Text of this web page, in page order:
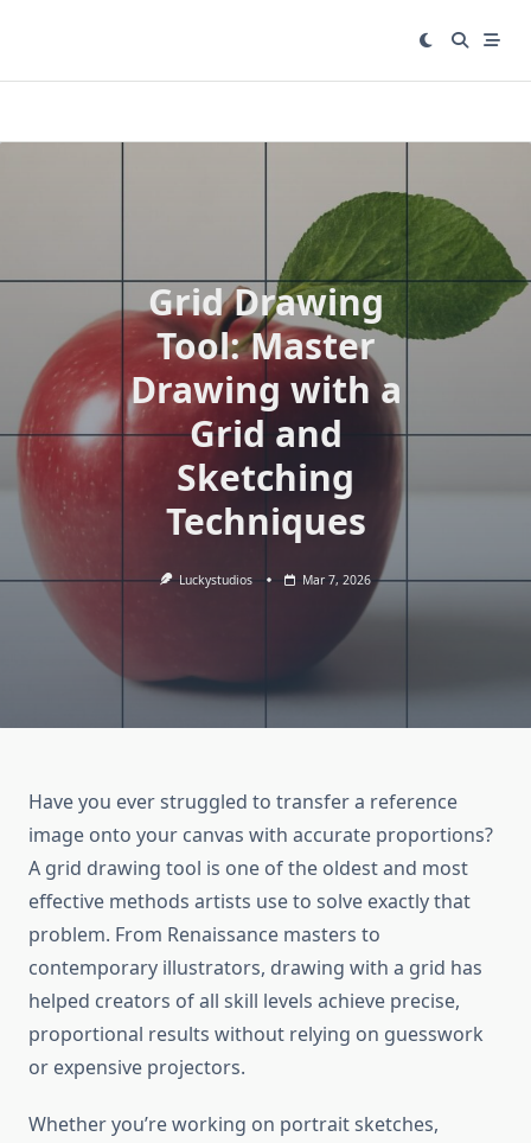
Grid Drawing
Tool: Master
Drawing with a
Grid and
Sketching
Techniques
Luckystudios Mar 7, 2026
Have you ever struggled to transfer a reference
image onto your canvas with accurate proportions?
A grid drawing tool is one of the oldest and most
effective methods artists use to solve exactly that
problem. From Renaissance masters to
contemporary illustrators, drawing with a grid has
helped creators of all skill levels achieve precise,
proportional results without relying on guesswork
or expensive projectors.
Whether you’re working on portrait sketches,